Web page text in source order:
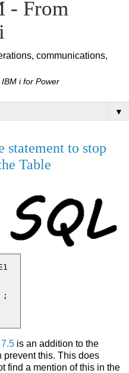
- From
communications,
i for Power
▼
statement to stop
Table
;
7.5 is an addition to the
prevent this. This does
find a mention of this in the